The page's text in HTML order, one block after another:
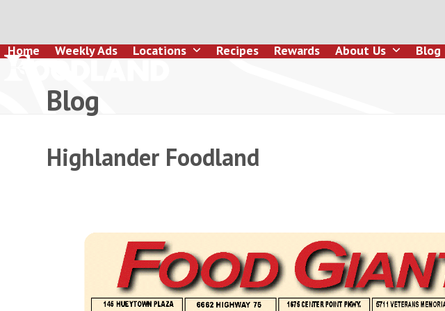
content
Home Weekly Ads Locations Recipes Rewards About Us Blog
Blog
Highlander Foodland